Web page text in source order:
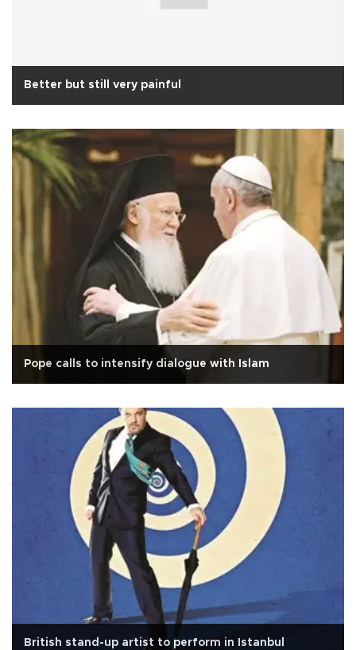
Better but still very painful
Pope calls to intensify dialogue with Islam
British stand-up artist to perform in Istanbul